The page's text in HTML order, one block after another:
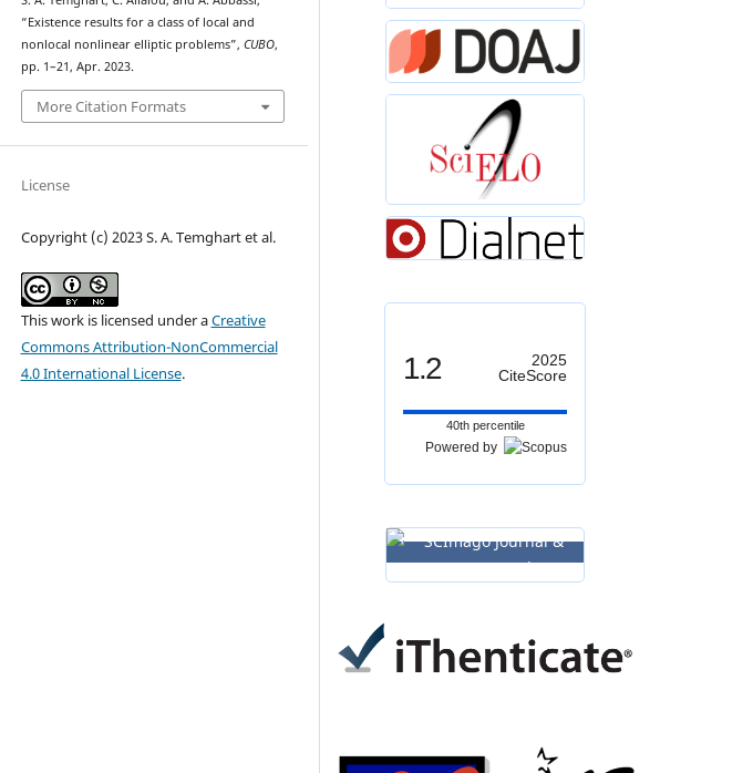
“Existence results for a class of local and
nonlocal nonlinear elliptic problems”, CUBO,
pp. 1–21, Apr. 2023.
More Citation Formats
License
Copyright (c) 2023 S. A. Temghart et al.
This work is licensed under aCreative
Commons Attribution-NonCommercial
4.0 International License. 1.2
2025
CiteScore
40th percentile
Powered by